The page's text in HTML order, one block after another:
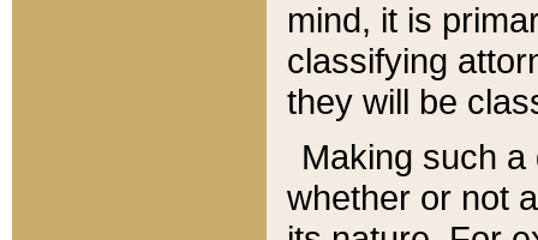
mind, it is
classifying
they will be
Making such
whether or not